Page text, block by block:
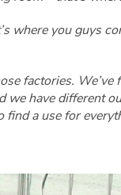
where you guys
factories.
have different
a use for